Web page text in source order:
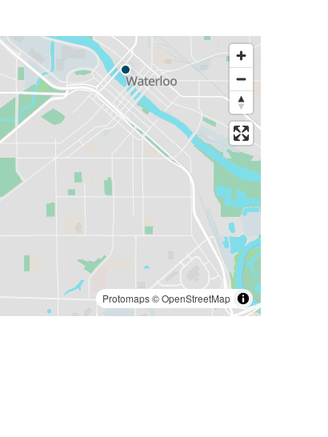
Protomaps©OpenStreetMap